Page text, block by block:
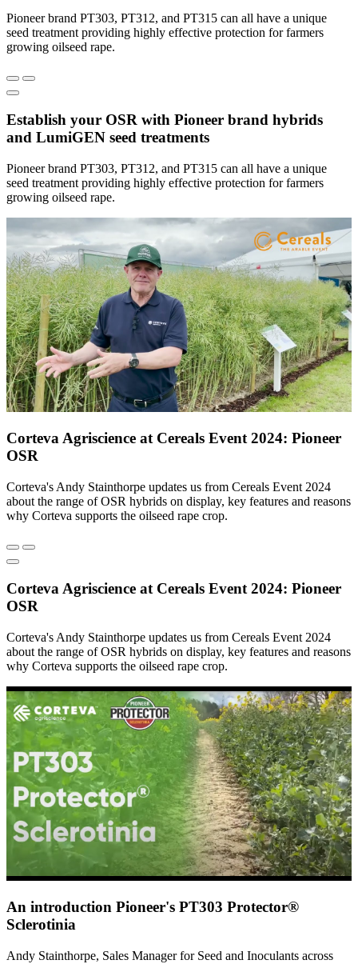
Pioneer brand PT303, PT312, and PT315 can all have a unique
seed treatment providing highly effective protection for farmers
growing oilseed rape.
Establish your OSR with Pioneer brand hybrids
and LumiGEN seed treatments
Pioneer brand PT303, PT312, and PT315 can all have a unique
seed treatment providing highly effective protection for farmers
growing oilseed rape.
Corteva Agriscience at Cereals Event 2024: Pioneer
OSR
Corteva's Andy Stainthorpe updates us from Cereals Event 2024
about the range of OSR hybrids on display, key features and reasons
why Corteva supports the oilseed rape crop.
Corteva Agriscience at Cereals Event 2024: Pioneer
OSR
Corteva's Andy Stainthorpe updates us from Cereals Event 2024
about the range of OSR hybrids on display, key features and reasons
why Corteva supports the oilseed rape crop.
An introduction Pioneer's PT303 Protector®
Sclerotinia
Andy Stainthorpe, Sales Manager for Seed and Inoculants across